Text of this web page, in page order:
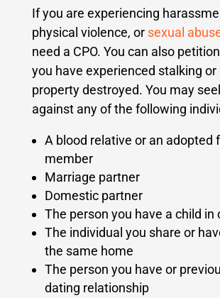
If you are experiencing
physical violence, or sexual
need a CPO. You can also
you have experienced stalking or
property destroyed. You may
against any of the following
A blood relative or an adopted
member
Marriage partner
Domestic partner
The person you have a child in
The individual you share or
the same home
The person you have or
dating relationship